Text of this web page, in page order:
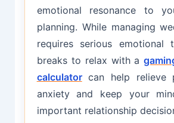
emotional resonance to
planning. While managing
requires serious emotional
breaks to relax with a
calculatorcan help relieve
anxiety and keep your
important relationship